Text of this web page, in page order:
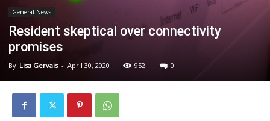
General News
Resident skeptical over connectivity
promises
By Lisa Gervais - April 30, 2020 952 0